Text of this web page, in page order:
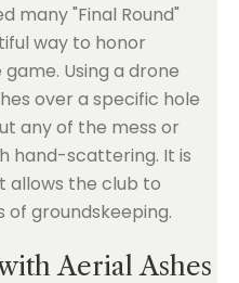
many "Final Round"
way to honor
Using a drone
over a specific hole
any of the mess or
hand-scattering. It is
allows the club to
of groundskeeping.
Aerial Ashes